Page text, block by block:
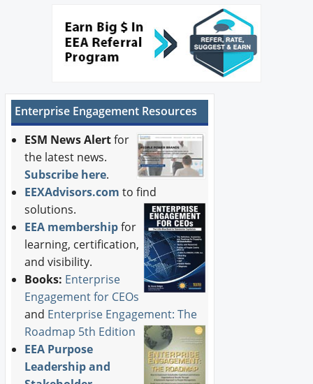
Enterprise Engagement Resources
ESM News Alertfor
the latest news.
Subscribe here.
EEXAdvisors.com to find
solutions.
EEA membershipfor
learning, certification,
and visibility.
Books: Enterprise
Engagement for CEOs
and Enterprise Engagement: The
Roadmap 5th Edition
EEA Purpose
Leadership and